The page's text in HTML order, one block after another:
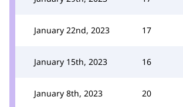
January 22nd, 2023 17
January 15th, 2023 16
January 8th, 2023 20